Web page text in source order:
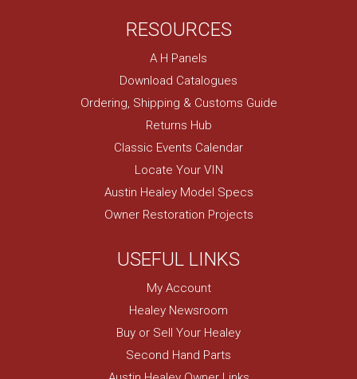
RESOURCES
A H Panels
Download Catalogues
Ordering, Shipping & Customs Guide
Returns Hub
Classic Events Calendar
Locate Your VIN
Austin Healey Model Specs
Owner Restoration Projects
USEFUL LINKS
My Account
Healey Newsroom
Buy or Sell Your Healey
Second Hand Parts